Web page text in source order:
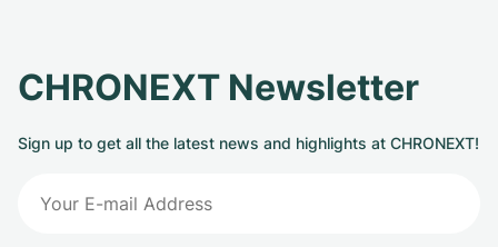
CHRONEXT Newsletter
Sign up to get all the latest news and highlights at CHRONEXT!